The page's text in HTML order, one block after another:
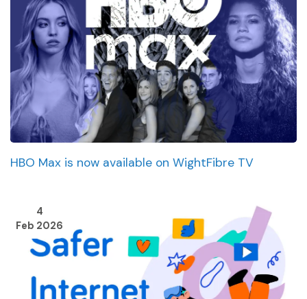
HBO Max is now available on WightFibre TV
4
Feb 2026